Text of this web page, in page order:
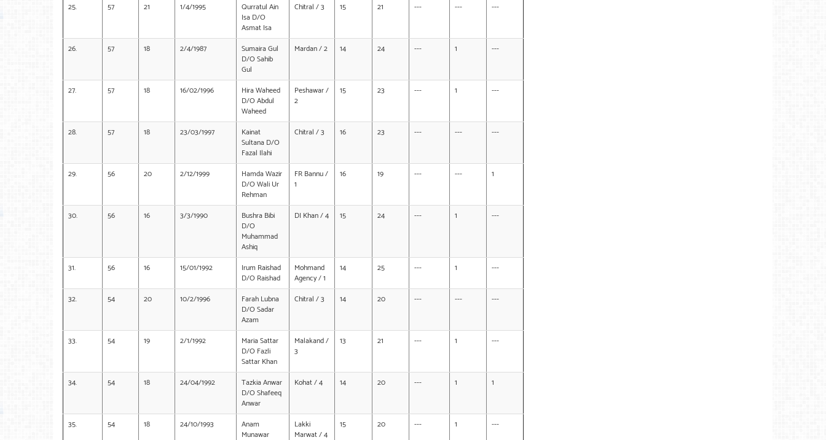
25. 57 21 1/4/1995
Qurratul Ain
Isa D/O
Asmat Isa
Chitral / 3 15 21 --- --- ---
26. 57 18 2/4/1987
Sumaira Gul
D/O Sahib
Gul
Mardan / 2 14 24 --- 1 ---
27. 57 18 16/02/1996
Hira Waheed
D/O Abdul
Waheed
Peshawar /
2
15 23 --- 1 ---
28. 57 18 23/03/1997
Kainat
Sultana D/O
Fazal Ilahi
Chitral / 3 16 23 --- --- ---
29. 56 20 2/12/1999
Hamda Wazir
D/O Wali Ur
Rehman
FR Bannu /
1
16 19 --- --- 1
30. 56 16 3/3/1990
Bushra Bibi
D/O
Muhammad
Ashiq
DI Khan / 4 15 24 --- 1 ---
31. 56 16 15/01/1992
Irum Raishad
D/O Raishad
Mohmand
Agency / 1
14 25 --- 1 ---
32. 54 20 10/2/1996
Farah Lubna
D/O Sadar
Azam
Chitral / 3 14 20 --- --- ---
33. 54 19 2/1/1992
Maria Sattar
D/O Fazli
Sattar Khan
Malakand /
3
13 21 --- 1 ---
34. 54 18 24/04/1992
Tazkia Anwar
D/O Shafeeq
Anwar
Kohat / 4 14 20 --- 1 1
35. 54 18 24/10/1993
Anam
Munawar
Lakki
Marwat / 4
15 20 --- 1 ---